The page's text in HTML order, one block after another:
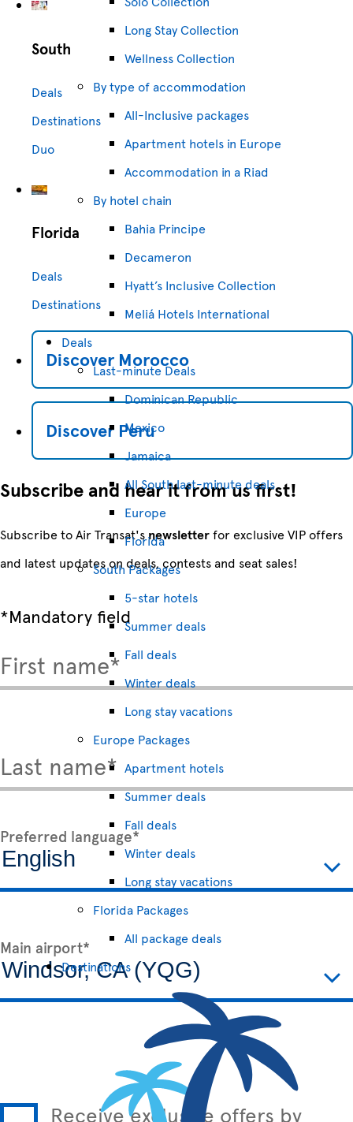
Long Stay Collection
Wellness Collection
By type of accommodation
All-Inclusive packages
Apartment hotels in Europe
Accommodation in a Riad
By hotel chain
Bahia Principe
Decameron
Hyatt’s Inclusive Collection
Meliá Hotels International
Deals
Last-minute Deals
Dominican Republic
Mexico
Jamaica
All South last-minute deals
Europe
Florida
South Packages
5-star hotels
Summer deals
Fall deals
Winter deals
Long stay vacations
Europe Packages
Apartment hotels
Summer deals
Fall deals
Winter deals
Long stay vacations
Florida Packages
All package deals
Destinations
South
Deals
Destinations
Duo
Florida
Deals
Destinations
Discover Morocco
Discover Peru
Subscribe and hear it from us first!
Subscribe to Air Transat'snewsletterfor exclusive VIP offers
and latest updates on deals, contests and seat sales!
*Mandatory field
First name*
Last name*
Preferred language*
Main airport*
Receive exclusive offers by